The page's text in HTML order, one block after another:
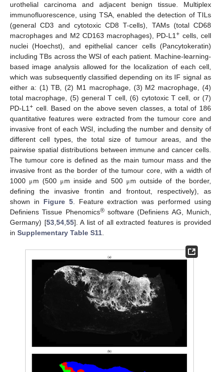
urothelial carcinoma and adjacent benign tissue. Multiplex
immunofluorescence, using TSA, enabled the detection of TILs
(general CD3 and cytotoxic CD8 T-cells), TAMs (total CD68
macrophages and M2 CD163 macrophages), PD-L1+ cells, cell
nuclei (Hoechst), and epithelial cancer cells (Pancytokeratin)
including TBs across the WSI of each patient. Machine-learning-
based image analysis allowed for the localization of each cell,
which was subsequently classified depending on its IF signal as
either a: (1) TB, (2) M1 macrophage, (3) M2 macrophage, (4)
total macrophage, (5) general T cell, (6) cytotoxic T cell, or (7)
PD-L1+ cell. Based on the above seven classes, a total of 186
quantitative features were extracted from the tumour core and
invasive front of each WSI, including the number and density of
different cell types, the total size of tumour areas, and the
pairwise spatial distributions between immune and cancer cells.
The tumour core is defined as the main tumour mass and the
invasive front as the border of the tumour core, with a width of
1000 μm (500 μm inside and 500 μm outside of the border,
defining the invasive frontin and frontout, respectively), as
shown in Figure 5. Feature extraction was performed using
Definiens Tissue Phenomics®software (Definiens AG, Munich,
Germany) [53,54,55]. A list of all extracted features is provided
in Supplementary Table S11.